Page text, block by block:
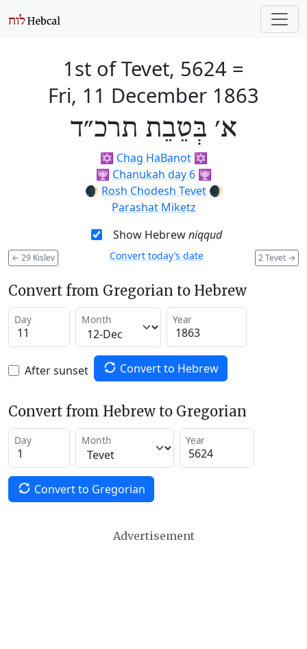
1st of Tevet, 5624 =
Fri, 11 December 1863
א׳ בְּטֵבֵת תרכ״ד
✡️ Chag HaBanot✡️
🕎 Chanukah day 6🕎
🌒 Rosh Chodesh Tevet🌒
Parashat Miketz
Show Hebrewniqqud
← 29 Kislev 2 Tevet →
Convert today’s date
Convert from Gregorian to Hebrew
Day Month Year
After sunset Convert to Hebrew
Convert from Hebrew to Gregorian
Day Month Year
Convert to Gregorian
Advertisement